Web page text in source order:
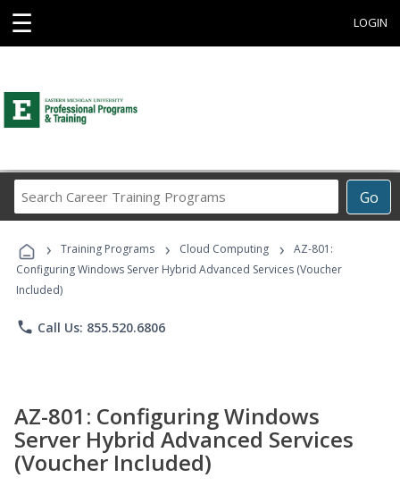
☰ LOGIN
Go
Career
Programs
› Training Programs › Cloud Computing ›
AZ-801:
Configuring Windows Server Hybrid Advanced Services (Voucher
Included)
phone Call Us: 855.520.6806
AZ-801: Configuring Windows
Server Hybrid Advanced Services
(Voucher Included)